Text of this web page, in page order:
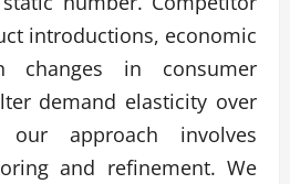
introductions, economic
changes in consumer
demand elasticity over
our approach involves
and refinement. We